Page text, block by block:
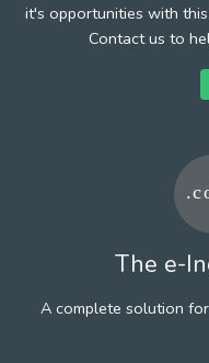
it's opportunities with
Contact us to
The e-
A complete solution